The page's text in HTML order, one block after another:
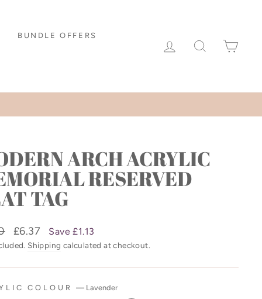
BUNDLE OFFERS
LOG IN SEARCH
ARCH ACRYLIC
RESERVED
TAG
Sale
price
£6.37 Save £1.13
Shipping calculated at checkout.
COLOUR— Lavender